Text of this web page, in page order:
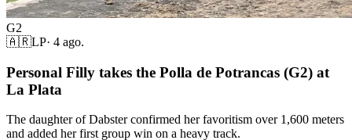
G2
🇦🇷LP· 4 ago.
Personal Filly takes the Polla de Potrancas (G2) at
La Plata
The daughter of Dabster confirmed her favoritism over 1,600 meters
and added her first group win on a heavy track.